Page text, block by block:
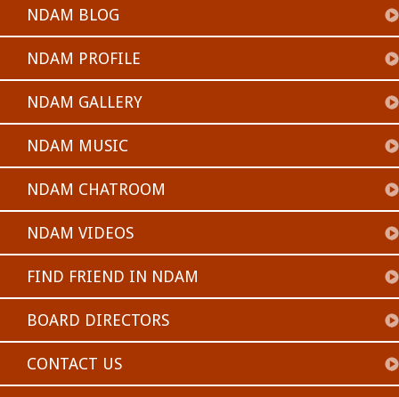
NDAM BLOG
NDAM PROFILE
NDAM GALLERY
NDAM MUSIC
NDAM CHATROOM
NDAM VIDEOS
FIND FRIEND IN NDAM
BOARD DIRECTORS
CONTACT US